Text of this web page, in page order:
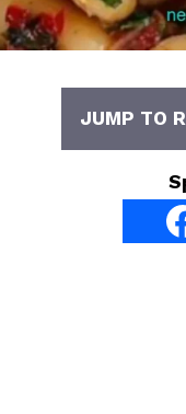
JUMP TO